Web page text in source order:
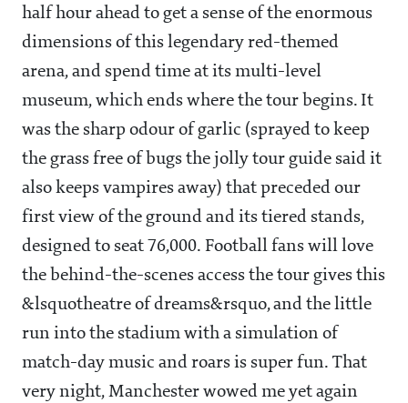
half hour ahead to get a sense of the enormous
dimensions of this legendary red-themed
arena, and spend time at its multi-level
museum, which ends where the tour begins. It
was the sharp odour of garlic (sprayed to keep
the grass free of bugs the jolly tour guide said it
also keeps vampires away) that preceded our
first view of the ground and its tiered stands,
designed to seat 76,000. Football fans will love
the behind-the-scenes access the tour gives this
&lsquotheatre of dreams&rsquo, and the little
run into the stadium with a simulation of
match-day music and roars is super fun. That
very night, Manchester wowed me yet again